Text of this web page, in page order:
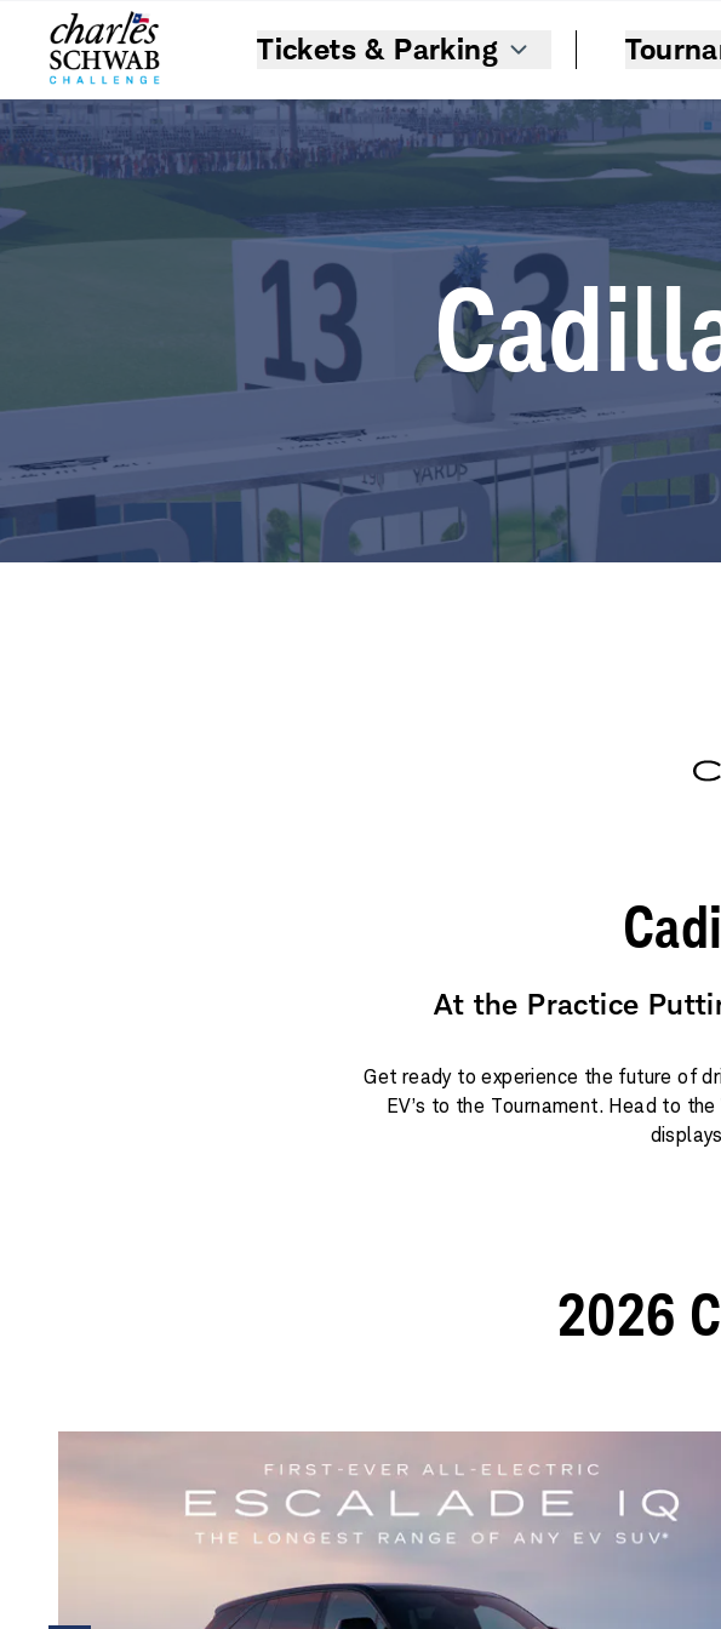
Tickets & Parking
At the Practice
Get ready to experience the future of
EV’s to the Tournament. Head to
2026